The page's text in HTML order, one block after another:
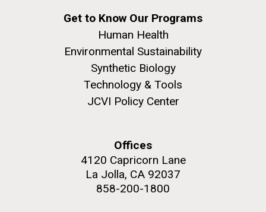
Get to Know Our Programs
Human Health
Environmental Sustainability
Synthetic Biology
Technology & Tools
JCVI Policy Center
Offices
4120 Capricorn Lane
La Jolla, CA 92037
858-200-1800